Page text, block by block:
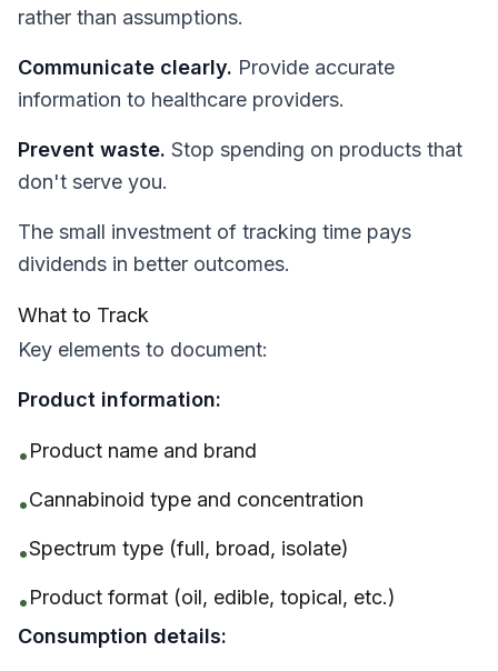
rather than assumptions.
Communicate clearly. Provide accurate
information to healthcare providers.
Prevent waste. Stop spending on products that
don't serve you.
The small investment of tracking time pays
dividends in better outcomes.
What to Track
Key elements to document:
Product information:
•Product name and brand
•Cannabinoid type and concentration
•Spectrum type (full, broad, isolate)
•Product format (oil, edible, topical, etc.)
Consumption details: